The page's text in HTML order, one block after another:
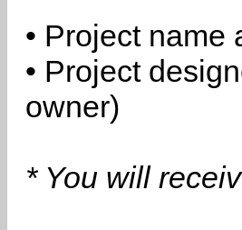
• Project name
• Project
owner)
* You will